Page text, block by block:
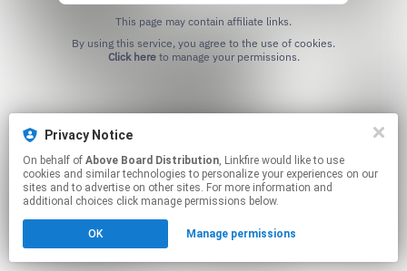
Privacy Notice
On behalf of Above Board Distribution, Linkfire would like to use
cookies and similar technologies to personalize your experiences on our
sites and to advertise on other sites. For more information and
additional choices click manage permissions below.
OK Manage permissions
This page may contain affiliate links.
Click hereto manage your permissions.